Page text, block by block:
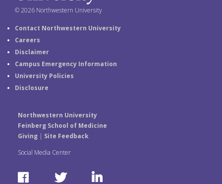
© 2026 Northwestern University
Contact Northwestern University
Careers
Disclaimer
Campus Emergency Information
University Policies
Disclosure
Northwestern University
Feinberg School of Medicine
Giving| Site Feedback
Social Media Center
F
T
L